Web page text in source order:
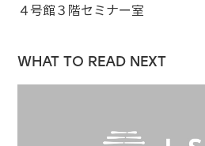
４号館３階セミナー室
WHAT TO READ NEXT